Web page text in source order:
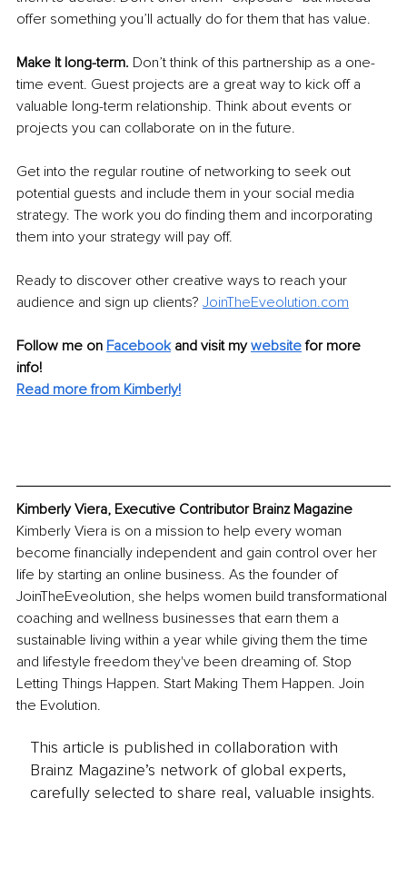
offer something you’ll actually do for them that has value.
Make It long-term. Don’t think of this partnership as a one-
time event. Guest projects are a great way to kick off a
valuable long-term relationship. Think about events or
projects you can collaborate on in the future.
Get into the regular routine of networking to seek out
potential guests and include them in your social media
strategy. The work you do finding them and incorporating
them into your strategy will pay off.
Ready to discover other creative ways to reach your
audience and sign up clients? JoinTheEveolution.com
Follow me on Facebook and visit my website for more
info!
Read more from Kimberly!
Kimberly Viera, Executive Contributor Brainz Magazine
Kimberly Viera is on a mission to help every woman
become financially independent and gain control over her
life by starting an online business. As the founder of
JoinTheEveolution, she helps women build transformational
coaching and wellness businesses that earn them a
sustainable living within a year while giving them the time
and lifestyle freedom they've been dreaming of. Stop
Letting Things Happen. Start Making Them Happen. Join
the Evolution.
This article is published in collaboration with
Brainz Magazine’s network of global experts,
carefully selected to share real, valuable insights.